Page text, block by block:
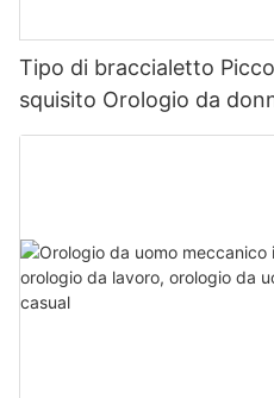
Tipo di braccialetto
squisito Orologio da
orologio d'oro vintage